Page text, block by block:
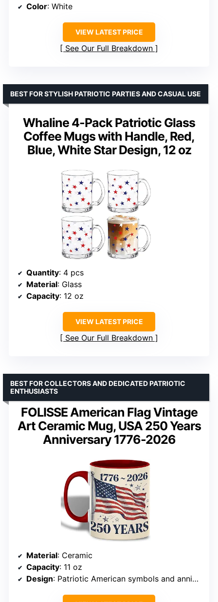
Color: White
VIEW LATEST PRICE
See Our Full Breakdown
Whaline 4-Pack Patriotic Glass
Coffee Mugs with Handle, Red,
Blue, White Star Design, 12 oz
BEST FOR STYLISH PATRIOTIC PARTIES AND CASUAL USE
Quantity: 4 pcs
Material: Glass
Capacity: 12 oz
VIEW LATEST PRICE
See Our Full Breakdown
FOLISSE American Flag Vintage
Art Ceramic Mug, USA 250 Years
Anniversary 1776-2026
BEST FOR COLLECTORS AND DEDICATED PATRIOTIC
ENTHUSIASTS
Material: Ceramic
Capacity: 11 oz
Design: Patriotic American symbols and anniversary artwork